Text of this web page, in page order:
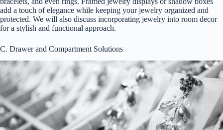
add a touch of elegance while keeping your jewelry organized and
protected. We will also discuss incorporating jewelry into room decor
for a stylish and functional approach.
C. Drawer and Compartment Solutions